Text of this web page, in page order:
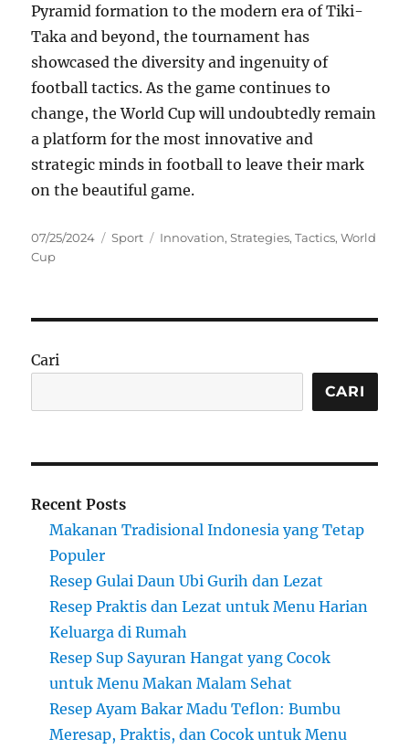
Pyramid formation to the modern era of Tiki-
Taka and beyond, the tournament has
showcased the diversity and ingenuity of
football tactics. As the game continues to
change, the World Cup will undoubtedly remain
a platform for the most innovative and
strategic minds in football to leave their mark
on the beautiful game.
Posted
on
07/25/2024 Categories
Sport Tags
Innovation,Strategies,Tactics,World
Cup
Cari
CARI
Recent Posts
Makanan Tradisional Indonesia yang Tetap
Populer
Resep Gulai Daun Ubi Gurih dan Lezat
Resep Praktis dan Lezat untuk Menu Harian
Keluarga di Rumah
Resep Sup Sayuran Hangat yang Cocok
untuk Menu Makan Malam Sehat
Resep Ayam Bakar Madu Teflon: Bumbu
Meresap, Praktis, dan Cocok untuk Menu